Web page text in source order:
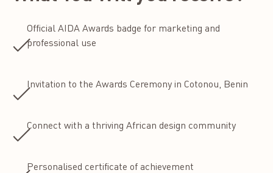
Official AIDA Awards badge for marketing and
professional use
Invitation to the Awards Ceremony in Cotonou, Benin
Connect with a thriving African design community
Personalised certificate of achievement